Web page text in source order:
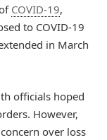
COVID-19,
to COVID-19
in March
officials hoped
However,
over loss